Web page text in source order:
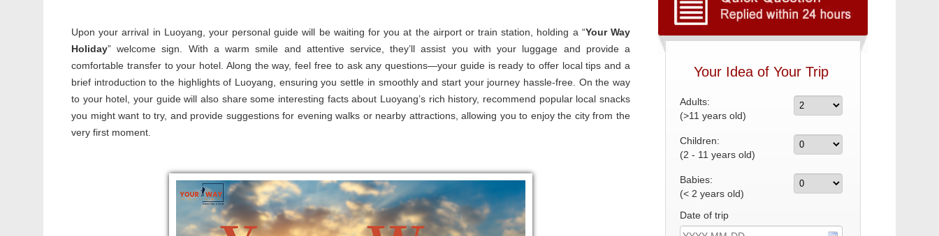
Upon your arrival in Luoyang, your personal guide will be waiting for you at the airport or train station, holding a “Your Way
Holiday” welcome sign. With a warm smile and attentive service, they’ll assist you with your luggage and provide a
comfortable transfer to your hotel. Along the way, feel free to ask any questions—your guide is ready to offer local tips and a
brief introduction to the highlights of Luoyang, ensuring you settle in smoothly and start your journey hassle-free. On the way
to your hotel, your guide will also share some interesting facts about Luoyang’s rich history, recommend popular local snacks
you might want to try, and provide suggestions for evening walks or nearby attractions, allowing you to enjoy the city from the
very first moment.
Your Idea of Your Trip
Adults:
(>11 years old)
Children:
(2 - 11 years old)
Babies:
(< 2 years old)
Date of trip